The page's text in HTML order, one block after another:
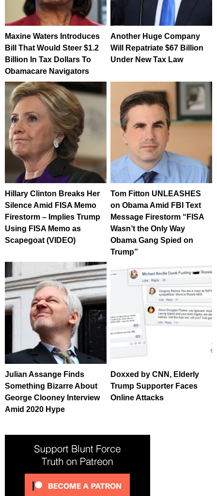
Maxine Waters Introduces
Bill That Would Steer $1.2
Billion In Tax Dollars To
Obamacare Navigators
Another Huge Company
Will Repatriate $67 Billion
Under New Tax Law
Hillary Clinton Breaks Her
Silence Amid FISA Memo
Firestorm – Implies Trump
Using FISA Memo as
Scapegoat (VIDEO)
Tom Fitton UNLEASHES
on Obama Amid FBI Text
Message Firestorm “FISA
Wasn’t the Only Way
Obama Gang Spied on
Trump”
Julian Assange Finds
Something Bizarre About
George Clooney Interview
Amid 2020 Hype
Doxxed by CNN, Elderly
Trump Supporter Faces
Online Attacks